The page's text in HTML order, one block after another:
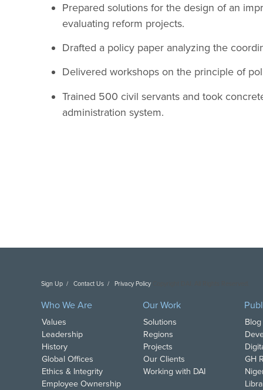
Prepared solutions for the design of an
evaluating reform projects.
Drafted a policy paper analyzing the
Delivered workshops on the principle of
Trained 500 civil servants and took
administration system.
Sign Up Contact Us Privacy Policy
Who We Are
Values
Leadership
History
Global Offices
Ethics & Integrity
Employee Ownership
Our Work
Solutions
Regions
Projects
Our Clients
Working with DAI
GH